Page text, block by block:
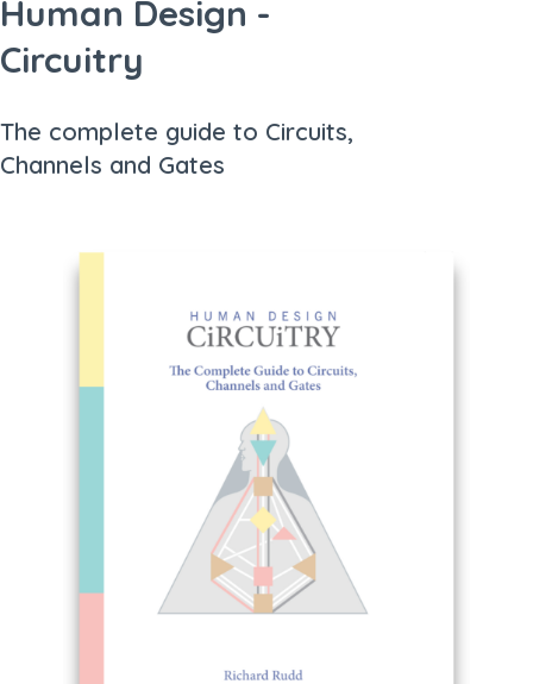
Human Design -
Circuitry
The complete guide to Circuits,
Channels and Gates